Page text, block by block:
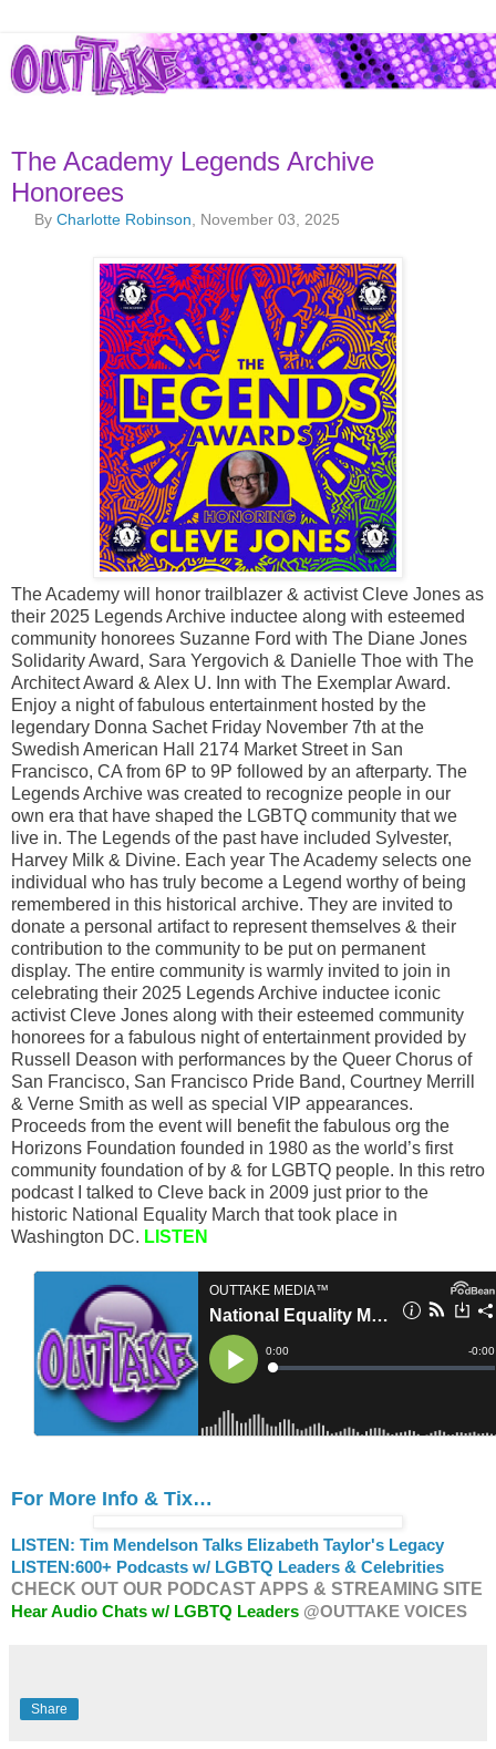
The Academy Legends Archive
Honorees
ByCharlotte Robinson , November 03, 2025
The Academy will honor trailblazer & activist Cleve Jones as
their 2025 Legends Archive inductee along with esteemed
community honorees Suzanne Ford with The Diane Jones
Solidarity Award, Sara Yergovich & Danielle Thoe with The
Architect Award & Alex U. Inn with The Exemplar Award.
Enjoy a night of fabulous entertainment hosted by the
legendary Donna Sachet Friday November 7th at the
Swedish American Hall 2174 Market Street in San
Francisco, CA from 6P to 9P followed by an afterparty. The
Legends Archive was created to recognize people in our
own era that have shaped the LGBTQ community that we
live in. The Legends of the past have included Sylvester,
Harvey Milk & Divine. Each year The Academy selects one
individual who has truly become a Legend worthy of being
remembered in this historical archive. They are invited to
donate a personal artifact to represent themselves & their
contribution to the community to be put on permanent
display. The entire community is warmly invited to join in
celebrating their 2025 Legends Archive inductee iconic
activist Cleve Jones along with their esteemed community
honorees for a fabulous night of entertainment provided by
Russell Deason with performances by the Queer Chorus of
San Francisco, San Francisco Pride Band, Courtney Merrill
& Verne Smith as well as special VIP appearances.
Proceeds from the event will benefit the fabulous org the
Horizons Foundation founded in 1980 as the world’s first
community foundation of by & for LGBTQ people. In this retro
podcast I talked to Cleve back in 2009 just prior to the
historic National Equality March that took place in
Washington DC. LISTEN
For More Info & Tix…
LISTEN: Tim Mendelson Talks Elizabeth Taylor's Legacy
LISTEN:600+ Podcasts w/ LGBTQ Leaders & Celebrities
CHECK OUT OUR PODCAST APPS & STREAMING SITE
Hear Audio Chats w/ LGBTQ Leaders @OUTTAKE VOICES
Share